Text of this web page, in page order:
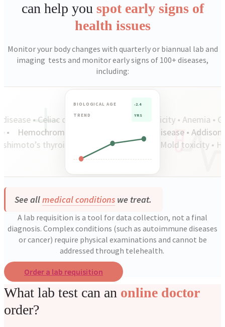
can help you spot early signs of
health issues
Monitor your body changes with quarterly or biannual lab and
imaging tests and monitor early signs of 100+ diseases,
including:
• Celiac disease • Lupus • Lead toxicity • Anemia •
•
Hemochromatosis • Coronary artery disease •
thyroiditis • Insulin resistance • Mold toxicity •
BIOLOGICAL AGE
TREND
-2.4
YRS
See allmedical conditions we treat.
A lab requisition is a tool for data collection, not a final
diagnosis. Complex conditions (such as autoimmune diseases
or cancer) require physical examinations and cannot be
addressed through telehealth.
Order a lab requisition
What lab test can an online doctor
order?